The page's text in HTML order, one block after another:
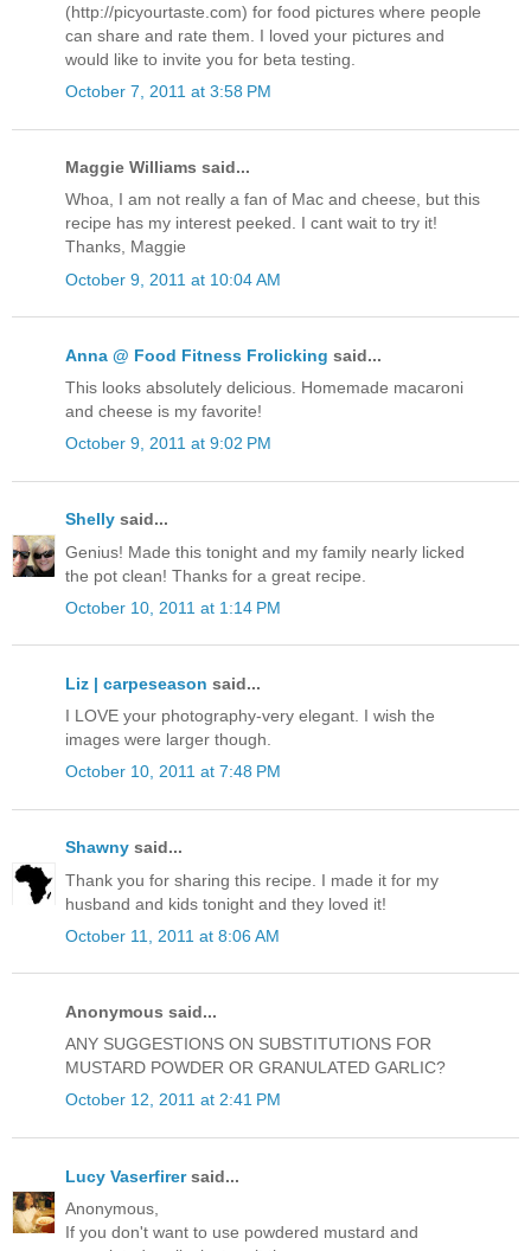
(http://picyourtaste.com) for food pictures where people
can share and rate them. I loved your pictures and
would like to invite you for beta testing.
October 7, 2011 at 3:58 PM
Maggie Williams said...
Whoa, I am not really a fan of Mac and cheese, but this
recipe has my interest peeked. I cant wait to try it!
Thanks, Maggie
October 9, 2011 at 10:04 AM
Anna @ Food Fitness Frolicking said...
This looks absolutely delicious. Homemade macaroni
and cheese is my favorite!
October 9, 2011 at 9:02 PM
Shelly said...
Genius! Made this tonight and my family nearly licked
the pot clean! Thanks for a great recipe.
October 10, 2011 at 1:14 PM
Liz | carpeseason said...
I LOVE your photography-very elegant. I wish the
images were larger though.
October 10, 2011 at 7:48 PM
Shawny said...
Thank you for sharing this recipe. I made it for my
husband and kids tonight and they loved it!
October 11, 2011 at 8:06 AM
Anonymous said...
ANY SUGGESTIONS ON SUBSTITUTIONS FOR
MUSTARD POWDER OR GRANULATED GARLIC?
October 12, 2011 at 2:41 PM
Lucy Vaserfirersaid...
Anonymous,
If you don't want to use powdered mustard and